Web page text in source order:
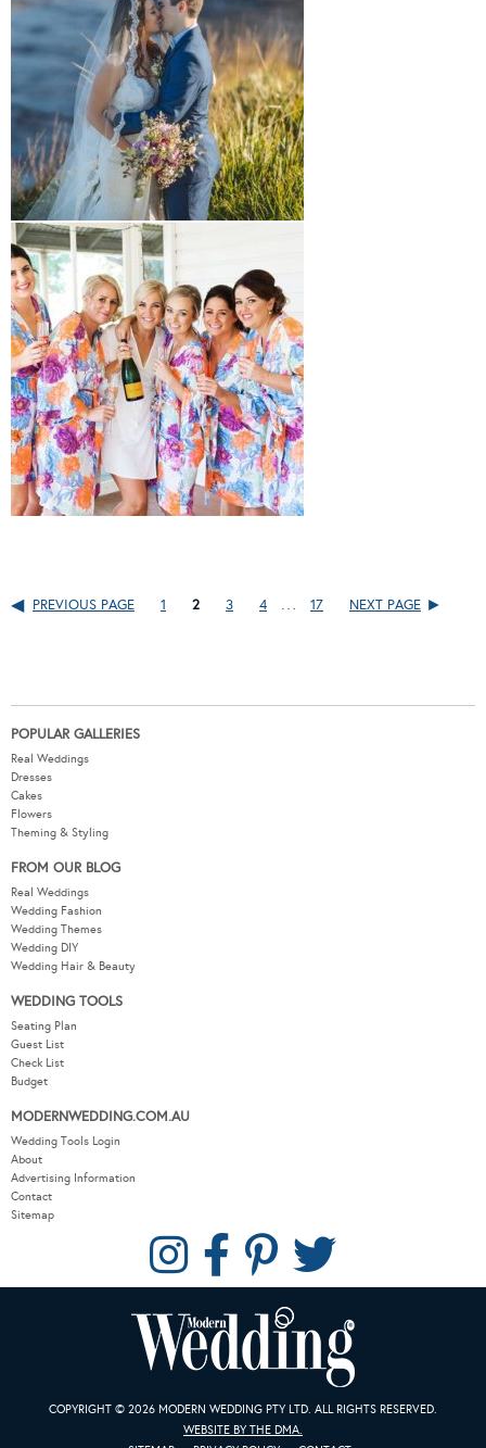
PREVIOUS PAGE 1 2 3 4 17 NEXT PAGE
POPULAR GALLERIES
Real Weddings
Dresses
Cakes
Flowers
Theming & Styling
FROM OUR BLOG
Real Weddings
Wedding Fashion
Wedding Themes
Wedding DIY
Wedding Hair & Beauty
WEDDING TOOLS
Seating Plan
Guest List
Check List
Budget
MODERNWEDDING.COM.AU
Wedding Tools Login
About
Advertising Information
Contact
Sitemap
COPYRIGHT © 2026 MODERN WEDDING PTY LTD. ALL RIGHTS RESERVED.
WEBSITE BY THE DMA.